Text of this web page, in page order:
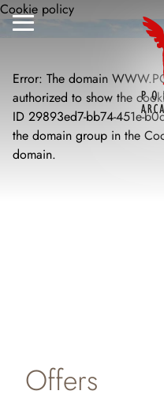
Skip
Menu
Cookie policy
Error: The domain
authorized to show the
ID 29893ed7-bb74-451e-
the domain group in the
domain.
Offers